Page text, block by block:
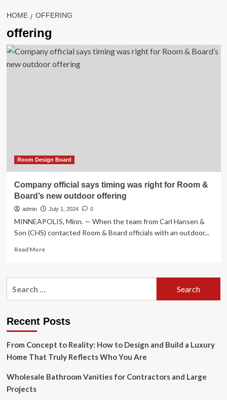
HOME OFFERING
offering
Room Design Board
Company official says timing was right for Room &
Board’s new outdoor offering
admin July 1, 2024 0
MINNEAPOLIS, Minn. — When the team from Carl Hansen &
Son (CHS) contacted Room & Board officials with an outdoor...
Read MoreRead
Company
right
Room
&
Board’s
new
Recent Posts
From Concept to Reality: How to Design and Build a Luxury
Home That Truly Reflects Who You Are
Wholesale Bathroom Vanities for Contractors and Large
Projects